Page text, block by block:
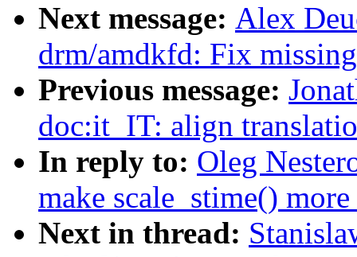
Next message: Alex
drm/amdkfd: Fix
Previous message:
doc:it_IT: align
In reply to: Oleg
make scale_stime()
Next in thread: